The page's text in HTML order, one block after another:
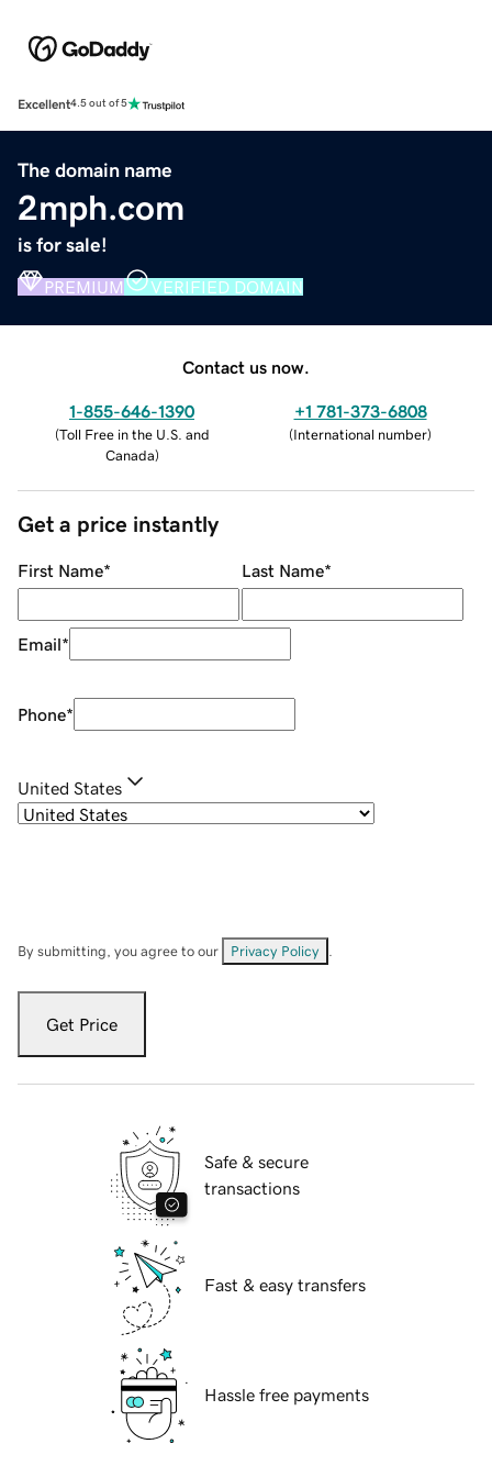
Excellent4.5 out of 5
The domain name
2mph.com
is for sale!
PREMIUM VERIFIED DOMAIN
Contact us now.
1-855-646-1390
(Toll Free in the U.S. and
Canada)
+1 781-373-6808
(International number)
Get a price instantly
First Name* Last Name*
Email*
Phone*
United States
By submitting, you agree to our Privacy Policy
Get Price
Safe & secure
transactions
Fast & easy transfers
Hassle free payments